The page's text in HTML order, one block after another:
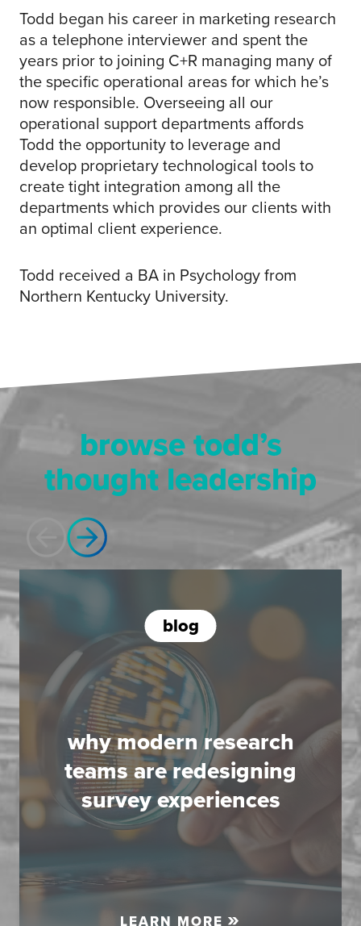
Todd began his career in marketing research
as a telephone interviewer and spent the
years prior to joining C+R managing many of
the specific operational areas for which he’s
now responsible. Overseeing all our
operational support departments affords
Todd the opportunity to leverage and
develop proprietary technological tools to
create tight integration among all the
departments which provides our clients with
an optimal client experience.​
Todd received a BA in Psychology from
Northern Kentucky University.​
browse todd’s
thought leadership
blog
why modern research
teams are redesigning
survey experiences
LEARN MORE